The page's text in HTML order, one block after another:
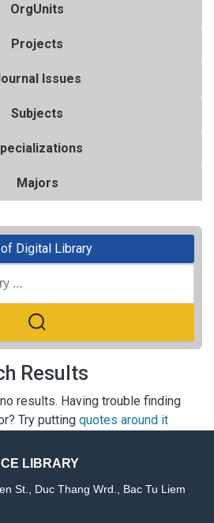
OrgUnits
Projects
Issues
Subjects
Majors
Digital Library
Results
results. Having trouble finding
Try putting quotes around it
LIBRARY
St., Duc Thang Wrd., Bac Tu Liem